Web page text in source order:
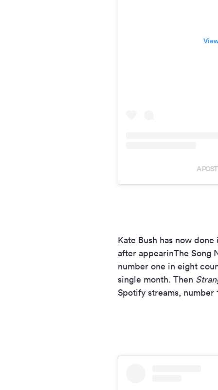
A
Kate Bush has now
after appearinThe Song
number one in eight
single month. Then
Spotify streams, number